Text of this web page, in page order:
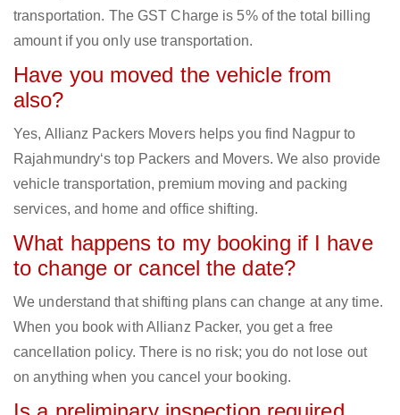
transportation. The GST Charge is 5% of the total billing
amount if you only use transportation.
Have you moved the vehicle from
also?
Yes, Allianz Packers Movers helps you find Nagpur to
Rajahmundry‘s top Packers and Movers. We also provide
vehicle transportation, premium moving and packing
services, and home and office shifting.
What happens to my booking if I have
to change or cancel the date?
We understand that shifting plans can change at any time.
When you book with Allianz Packer, you get a free
cancellation policy. There is no risk; you do not lose out
on anything when you cancel your booking.